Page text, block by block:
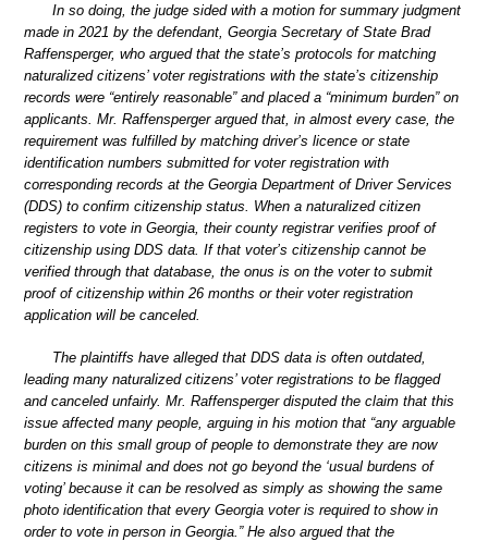
In so doing, the judge sided with a motion for summary judgment
made in 2021 by the defendant, Georgia Secretary of State Brad
Raffensperger, who argued that the state’s protocols for matching
naturalized citizens’ voter registrations with the state’s citizenship
records were “entirely reasonable” and placed a “minimum burden” on
applicants. Mr. Raffensperger argued that, in almost every case, the
requirement was fulfilled by matching driver’s licence or state
identification numbers submitted for voter registration with
corresponding records at the Georgia Department of Driver Services
(DDS) to confirm citizenship status. When a naturalized citizen
registers to vote in Georgia, their county registrar verifies proof of
citizenship using DDS data. If that voter’s citizenship cannot be
verified through that database, the onus is on the voter to submit
proof of citizenship within 26 months or their voter registration
application will be canceled.
The plaintiffs have alleged that DDS data is often outdated,
leading many naturalized citizens’ voter registrations to be flagged
and canceled unfairly. Mr. Raffensperger disputed the claim that this
issue affected many people, arguing in his motion that “any arguable
burden on this small group of people to demonstrate they are now
citizens is minimal and does not go beyond the ‘usual burdens of
voting’ because it can be resolved as simply as showing the same
photo identification that every Georgia voter is required to show in
order to vote in person in Georgia.” He also argued that the